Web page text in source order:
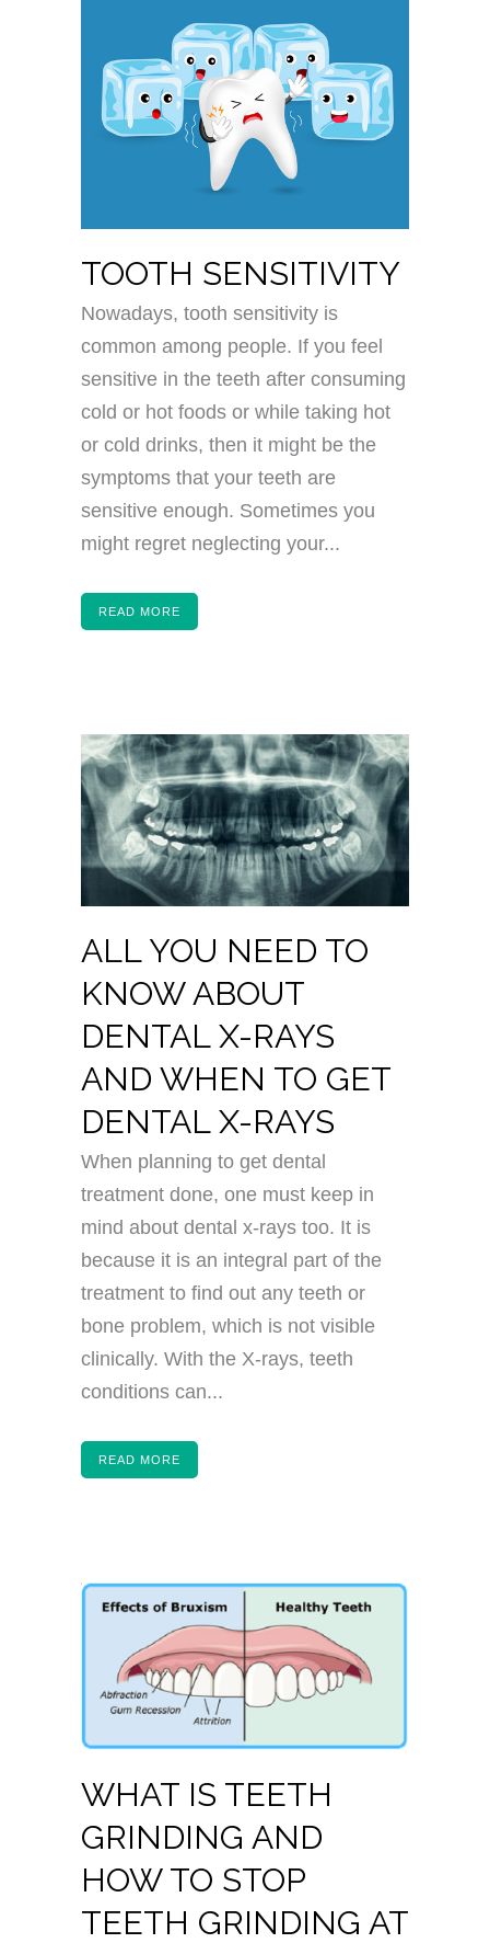
TOOTH SENSITIVITY
Nowadays, tooth sensitivity is
common among people. If you feel
sensitive in the teeth after consuming
cold or hot foods or while taking hot
or cold drinks, then it might be the
symptoms that your teeth are
sensitive enough. Sometimes you
might regret neglecting your...
READ MORE
ALL YOU NEED TO
KNOW ABOUT
DENTAL X-RAYS
AND WHEN TO GET
DENTAL X-RAYS
When planning to get dental
treatment done, one must keep in
mind about dental x-rays too. It is
because it is an integral part of the
treatment to find out any teeth or
bone problem, which is not visible
clinically. With the X-rays, teeth
conditions can...
READ MORE
WHAT IS TEETH
GRINDING AND
HOW TO STOP
TEETH GRINDING AT